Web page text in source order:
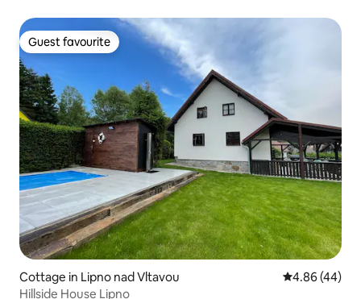
Guest favourite
Guest favourite
Cottage in Lipno nad Vltavou 4.86 out of 5
4.86 (44)
Hillside House Lipno